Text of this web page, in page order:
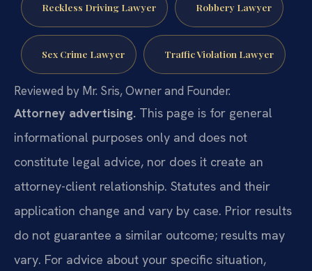
Reckless Driving Lawyer Robbery Lawyer
Sex Crime Lawyer Traffic Violation Lawyer
Reviewed by Mr. Sris, Owner and Founder.
Attorney advertising. This page is for general
informational purposes only and does not
constitute legal advice, nor does it create an
attorney-client relationship. Statutes and their
application change and vary by case. Prior results
do not guarantee a similar outcome; results may
vary. For advice about your specific situation,